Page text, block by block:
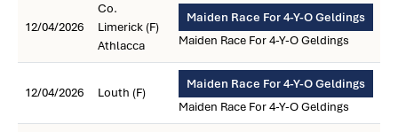
12/04/2026
Co.
Limerick (F)
Athlacca
Maiden Race For 4-Y-O Geldings
Maiden Race For 4-Y-O Geldings
12/04/2026 Louth (F)
Maiden Race For 4-Y-O Geldings
Maiden Race For 4-Y-O Geldings